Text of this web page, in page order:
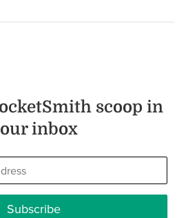
scoop in
inbox
Subscribe